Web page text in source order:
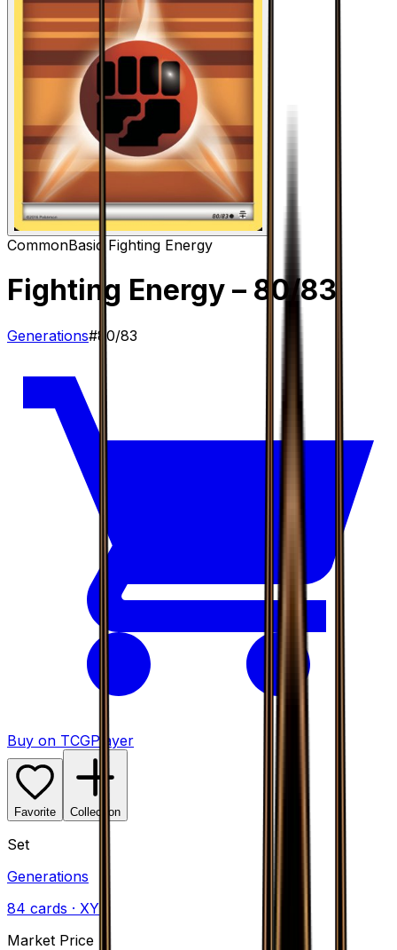
CommonBasic Fighting Energy
Fighting Energy – 80/83
Generations#80/83
Buy on TCGPlayer
Favorite Collection
Set
Generations
84 cards · XY
Market Price